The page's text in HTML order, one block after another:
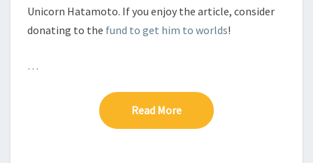
Unicorn Hatamoto. If you enjoy the article, consider
donating to the fund to get him to worlds!
…
Read More Read More